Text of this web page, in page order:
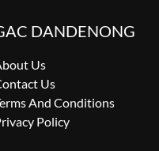
DANDENONG
Us
Us
And Conditions
Policy